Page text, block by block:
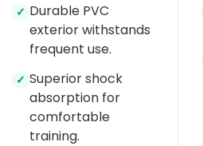
✓ Durable PVC
exterior withstands
frequent use.
✓ Superior shock
absorption for
comfortable
training.